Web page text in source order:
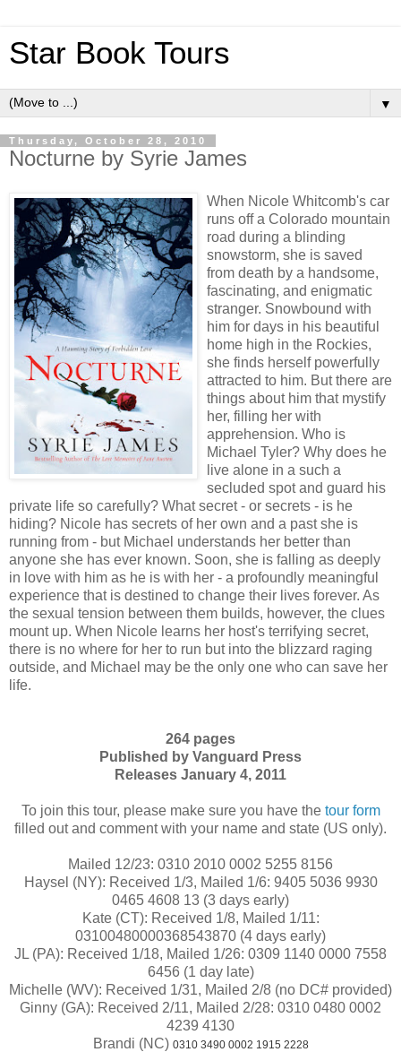
Star Book Tours
▼
Thursday, October 28, 2010
Nocturne by Syrie James
When Nicole Whitcomb's car
runs off a Colorado mountain
road during a blinding
snowstorm, she is saved
from death by a handsome,
fascinating, and enigmatic
stranger. Snowbound with
him for days in his beautiful
home high in the Rockies,
she finds herself powerfully
attracted to him. But there are
things about him that mystify
her, filling her with
apprehension. Who is
Michael Tyler? Why does he
live alone in a such a
secluded spot and guard his
private life so carefully? What secret - or secrets - is he
hiding? Nicole has secrets of her own and a past she is
running from - but Michael understands her better than
anyone she has ever known. Soon, she is falling as deeply
in love with him as he is with her - a profoundly meaningful
experience that is destined to change their lives forever. As
the sexual tension between them builds, however, the clues
mount up. When Nicole learns her host's terrifying secret,
there is no where for her to run but into the blizzard raging
outside, and Michael may be the only one who can save her
life.
264 pages
Published by Vanguard Press
Releases January 4, 2011
To join this tour, please make sure you have the tour form
filled out and comment with your name and state (US only).
Mailed 12/23: 0310 2010 0002 5255 8156
Haysel (NY): Received 1/3, Mailed 1/6: 9405 5036 9930
0465 4608 13 (3 days early)
Kate (CT): Received 1/8, Mailed 1/11:
03100480000368543870 (4 days early)
JL (PA): Received 1/18, Mailed 1/26: 0309 1140 0000 7558
6456 (1 day late)
Michelle (WV): Received 1/31, Mailed 2/8 (no DC# provided)
Ginny (GA): Received 2/11, Mailed 2/28: 0310 0480 0002
4239 4130
Brandi (NC) 0310 3490 0002 1915 2228